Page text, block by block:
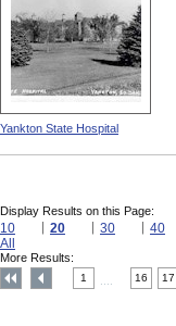
Yankton State Hospital
Display Results on this Page:
10 20 30
40
All
More Results:
1 16 17